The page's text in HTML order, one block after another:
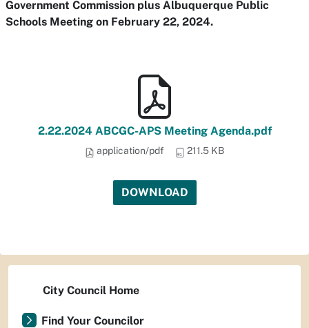
Government Commission plus Albuquerque Public
Schools Meeting on February 22, 2024.
2.22.2024 ABCGC-APS Meeting Agenda.pdf
application/pdf 211.5 KB
DOWNLOAD
City Council Home
Find Your Councilor